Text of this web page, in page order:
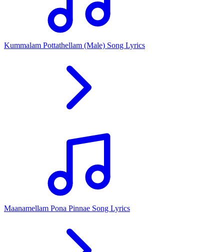
Kummalam Pottathellam (Male) Song Lyrics
Maanamellam Pona Pinnae Song Lyrics